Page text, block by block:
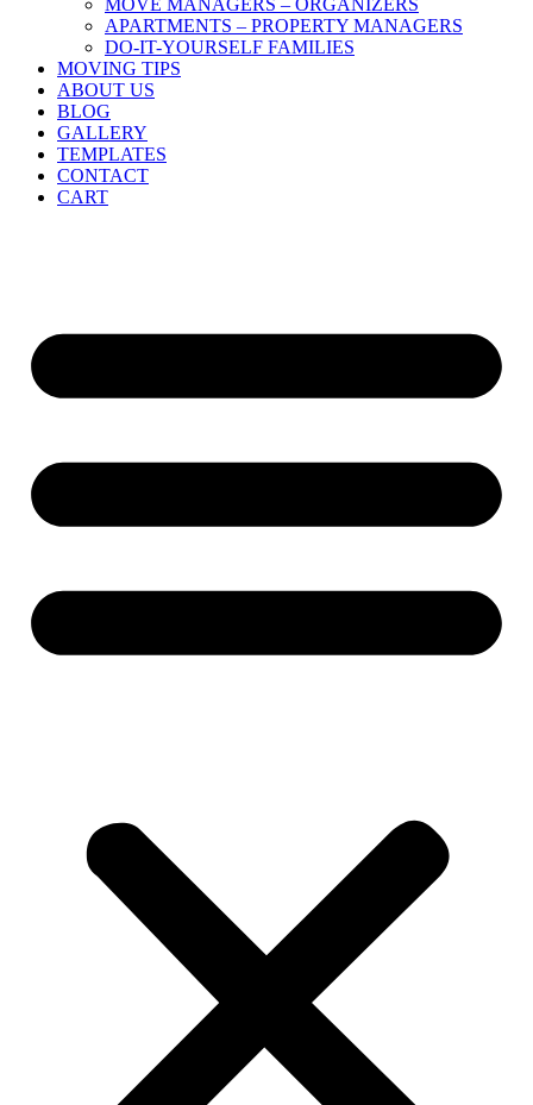
MOVE MANAGERS – ORGANIZERS
APARTMENTS – PROPERTY MANAGERS
DO-IT-YOURSELF FAMILIES
MOVING TIPS
ABOUT US
BLOG
GALLERY
TEMPLATES
CONTACT
CART